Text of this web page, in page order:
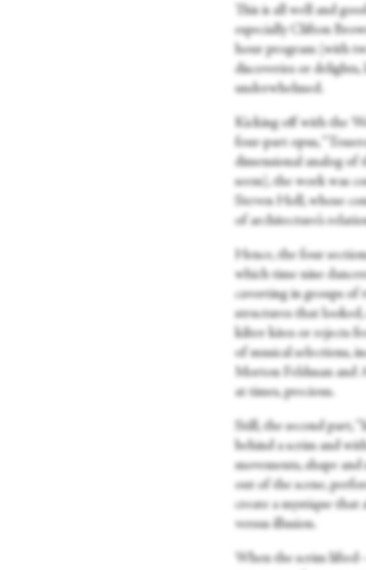
This is all well and
especially Clifton
hour program (with
discoveries or delights,
underwhelmed.
Kicking off with the
four-part opus,
dimensional analog of
seem), the work was
Steven Holl, whose
of architecture’s
Hence, the four
which time nine
cavorting in groups of
structures that looked,
kilter kites or rejects
of musical selections,
Morton Feldman and
at times, precious.
Still, the second part,
behind a scrim and
movements, shape
out of the scene,
create a mystique
versus illusion.
When the scrim